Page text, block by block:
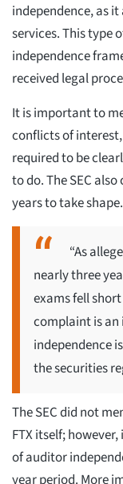
independence, as
services. This type
independence
received legal
It is important to
conflicts of
required to be
to do. The SEC
years to take shape.
“As
nearly three
exams fell
complaint is
independence
the securities
The SEC did not
FTX itself;
of auditor
year period. More